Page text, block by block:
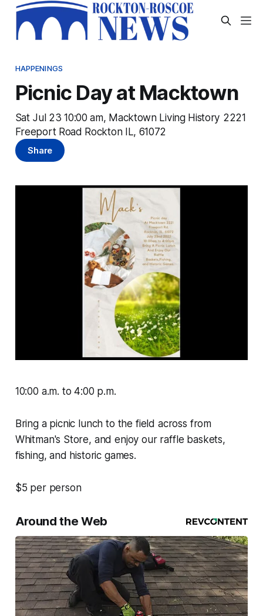
HAPPENINGS
Picnic Day at Macktown
Sat Jul 23 10:00 am, Macktown Living History 2221
Freeport Road Rockton IL, 61072
Share
10:00 a.m. to 4:00 p.m.
Bring a picnic lunch to the field across from
Whitman's Store, and enjoy our raffle baskets,
fishing, and historic games.
$5 per person
Around the Web